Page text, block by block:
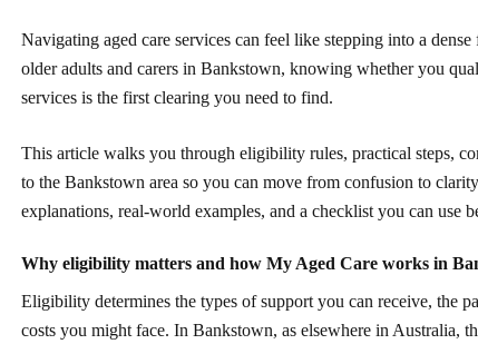
Navigating aged care services can feel like stepping into a
older adults and carers in Bankstown, knowing whether you
services is the first clearing you need to find.
This article walks you through eligibility rules, practical steps,
to the Bankstown area so you can move from confusion to
explanations, real-world examples, and a checklist you can use
Why eligibility matters and how My Aged Care works in
Eligibility determines the types of support you can receive, the
costs you might face. In Bankstown, as elsewhere in Australia,